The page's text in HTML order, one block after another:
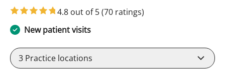
4.8 out of 5(70 ratings)
New patient visits
3 Practice locations